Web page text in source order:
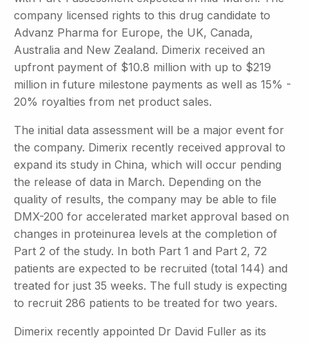
company licensed rights to this drug candidate to
Advanz Pharma for Europe, the UK, Canada,
Australia and New Zealand. Dimerix received an
upfront payment of $10.8 million with up to $219
million in future milestone payments as well as 15% -
20% royalties from net product sales.
The initial data assessment will be a major event for
the company. Dimerix recently received approval to
expand its study in China, which will occur pending
the release of data in March. Depending on the
quality of results, the company may be able to file
DMX-200 for accelerated market approval based on
changes in proteinurea levels at the completion of
Part 2 of the study. In both Part 1 and Part 2, 72
patients are expected to be recruited (total 144) and
treated for just 35 weeks. The full study is expecting
to recruit 286 patients to be treated for two years.
Dimerix recently appointed Dr David Fuller as its